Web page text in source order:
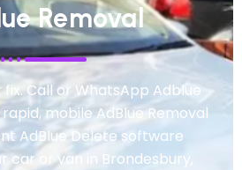
Removal
fix. Call or WhatsApp Adblue
rapid, mobile AdBlue Removal
AdBlue Delete software
car or van in Brondesbury,